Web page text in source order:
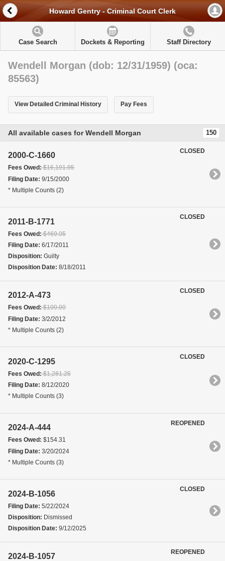
Howard Gentry - Criminal Court Clerk
Case Search Dockets & Reporting Staff Directory
Wendell Morgan (dob: 12/31/1959) (oca:
85563)
View Detailed Criminal History Pay Fees
All available cases for Wendell Morgan 150
2000-C-1660
Fees Owed:$16,191.95
Filing Date: 9/15/2000
* Multiple Counts (2)
CLOSED
2011-B-1771
Fees Owed:$469.05
Filing Date: 6/17/2011
Disposition: Guilty
Disposition Date: 8/18/2011
CLOSED
2012-A-473
Fees Owed:$100.00
Filing Date: 3/2/2012
* Multiple Counts (2)
CLOSED
2020-C-1295
Fees Owed:$1,281.25
Filing Date: 8/12/2020
* Multiple Counts (3)
CLOSED
2024-A-444
Fees Owed: $154.31
Filing Date: 3/20/2024
* Multiple Counts (3)
REOPENED
2024-B-1056
Filing Date: 5/22/2024
Disposition: Dismissed
Disposition Date: 9/12/2025
CLOSED
2024-B-1057
REOPENED